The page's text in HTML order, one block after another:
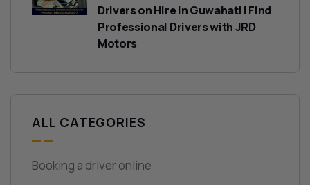
Drivers on Hire in Guwahati | Find
Professional Drivers with JRD
Motors
ALL CATEGORIES
Booking a driver online